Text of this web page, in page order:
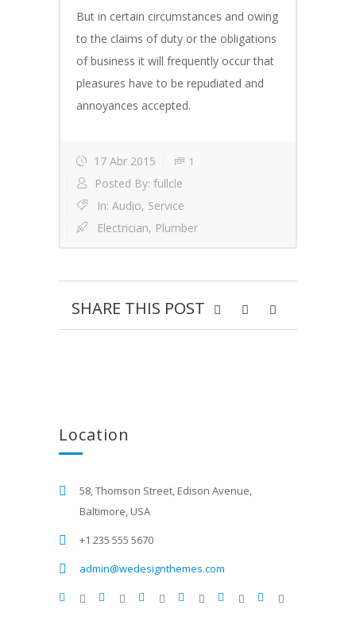
But in certain circumstances and owing
to the claims of duty or the obligations
of business it will frequently occur that
pleasures have to be repudiated and
annoyances accepted.
17 Abr 2015 1
Posted By: fullcle
In: Audio, Service
Electrician, Plumber
SHARE THIS POST
Location
58, Thomson Street, Edison Avenue,
Baltimore, USA
+1 235 555 5670
admin@wedesignthemes.com